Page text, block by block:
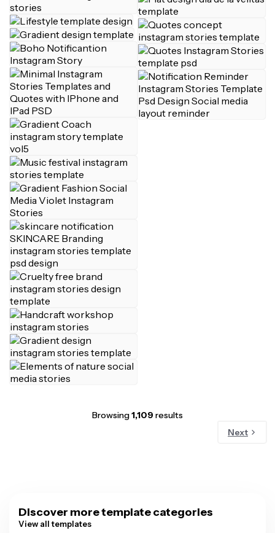
Browsing1,109 results
Next
Discover more template categories
View all templates